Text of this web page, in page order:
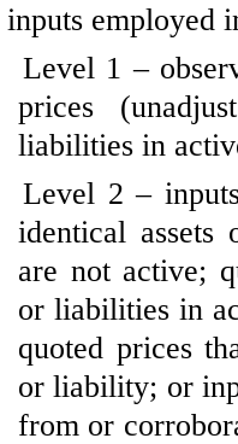
inputs employed
Level 1 –
prices
liabilities in
Level 2 –
identical
are not active;
or liabilities in
quoted prices
or liability; or
from or